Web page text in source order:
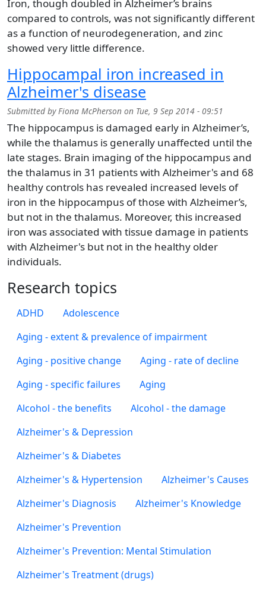
Iron, though doubled in Alzheimer’s brains
compared to controls, was not significantly different
as a function of neurodegeneration, and zinc
showed very little difference.
Hippocampal iron increased in
Alzheimer's disease
Submitted byFiona McPherson on Tue, 9 Sep 2014 - 09:51
The hippocampus is damaged early in Alzheimer’s,
while the thalamus is generally unaffected until the
late stages. Brain imaging of the hippocampus and
the thalamus in 31 patients with Alzheimer's and 68
healthy controls has revealed increased levels of
iron in the hippocampus of those with Alzheimer’s,
but not in the thalamus. Moreover, this increased
iron was associated with tissue damage in patients
with Alzheimer's but not in the healthy older
individuals.
Research topics
ADHD
Adolescence
Aging - extent & prevalence of impairment
Aging - positive change
Aging - rate of decline
Aging - specific failures
Aging
Alcohol - the benefits
Alcohol - the damage
Alzheimer's & Depression
Alzheimer's & Diabetes
Alzheimer's & Hypertension
Alzheimer's Causes
Alzheimer's Diagnosis
Alzheimer's Knowledge
Alzheimer's Prevention
Alzheimer's Prevention: Mental Stimulation
Alzheimer's Treatment (drugs)